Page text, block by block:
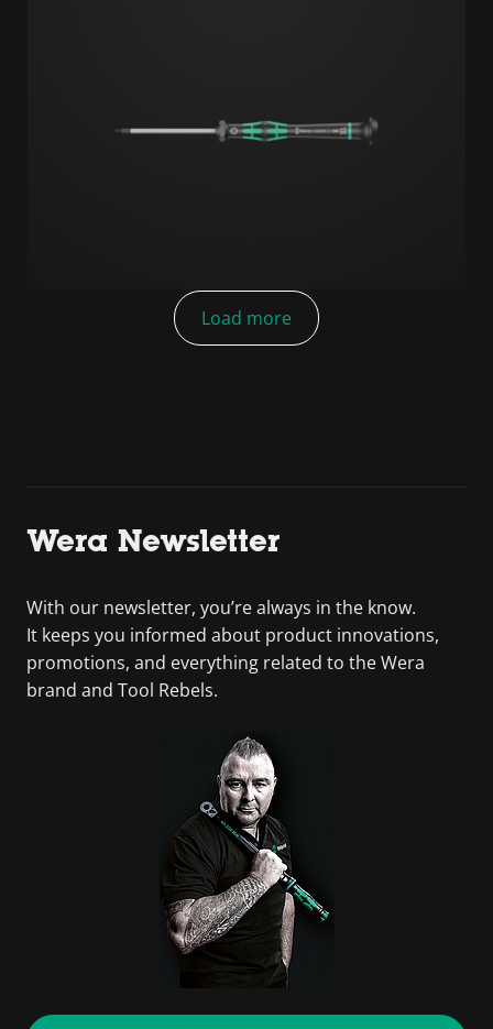
Load more
Wera Newsletter
With our newsletter, you’re always in the know.
It keeps you informed about product innovations,
promotions, and everything related to the Wera
brand and Tool Rebels.